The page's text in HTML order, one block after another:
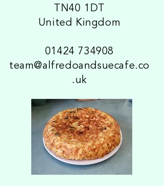
TN40 1DT
United Kingdom
01424 734908
team@alfredoandsuecafe.co
.uk